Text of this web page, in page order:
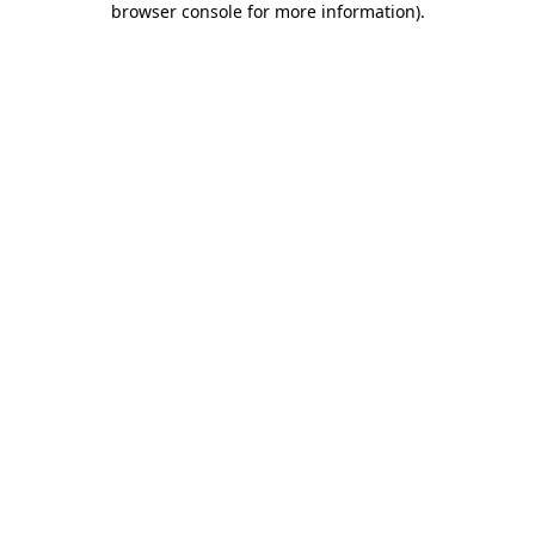
browser console for more information).